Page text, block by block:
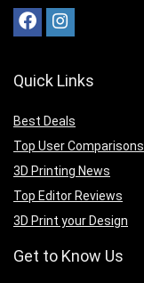
Quick Links
Best Deals
Top User Comparisons
3D Printing News
Top Editor Reviews
3D Print your Design
Get to Know Us